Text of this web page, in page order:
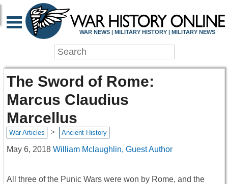
WAR NEWS | MILITARY HISTORY | MILITARY NEWS
The Sword of Rome:
Marcus Claudius
Marcellus
War Articles > Ancient History
May 6, 2018 William Mclaughlin, Guest Author
All three of the Punic Wars were won by Rome, and the